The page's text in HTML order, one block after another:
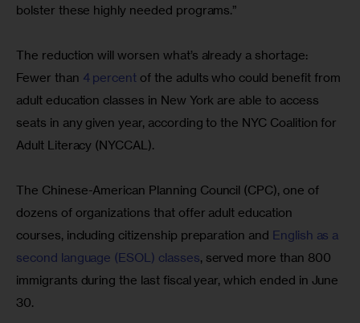
bolster these highly needed programs.”
The reduction will worsen what’s already a shortage:
Fewer than 4 percent of the adults who could benefit from
adult education classes in New York are able to access
seats in any given year, according to the NYC Coalition for
Adult Literacy (NYCCAL).
The Chinese-American Planning Council (CPC), one of
dozens of organizations that offer adult education
courses, including citizenship preparation and English as a
second language (ESOL) classes, served more than 800
immigrants during the last fiscal year, which ended in June
30.